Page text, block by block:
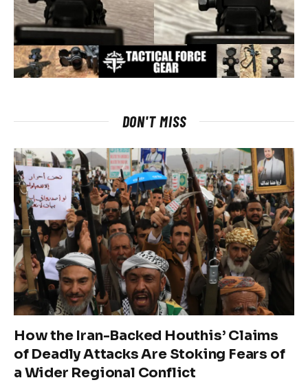
DON'T MISS
How the Iran-Backed Houthis’ Claims
of Deadly Attacks Are Stoking Fears of
a Wider Regional Conflict